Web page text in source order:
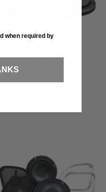
Rear - WBC
REAR
when required by